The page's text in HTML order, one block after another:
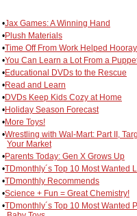
•Jax Games: A Winning Hand
•Plush Materials
•Time Off From Work Helped
•You Can Learn a Lot From a
•Educational DVDs to the Rescue
•Read and Learn
•DVDs Keep Kids Cozy at Home
•Holiday Season Forecast
•More Toys!
•Wrestling with Wal-Mart: Part II,
Your Market
•Parents Today: Gen X Grows Up
•TDmonthly´s Top 10 Most Wanted
•TDmonthly Recommends
•Science + Fun = Great Chemistry!
•TDmonthly´s Top 10 Most Wanted